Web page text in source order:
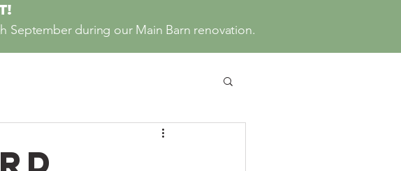
September during our Main Barn renovation.